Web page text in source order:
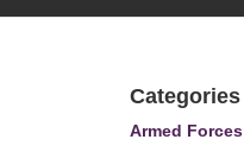
Categories
Armed Forces